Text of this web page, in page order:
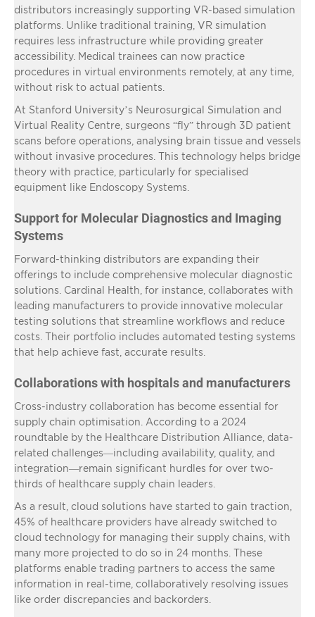
distributors increasingly supporting VR-based simulation
platforms. Unlike traditional training, VR simulation
requires less infrastructure while providing greater
accessibility. Medical trainees can now practice
procedures in virtual environments remotely, at any time,
without risk to actual patients.
At Stanford University’s Neurosurgical Simulation and
Virtual Reality Centre, surgeons “fly” through 3D patient
scans before operations, analysing brain tissue and vessels
without invasive procedures. This technology helps bridge
theory with practice, particularly for specialised
equipment like Endoscopy Systems.
Support for Molecular Diagnostics and Imaging
Systems
Forward-thinking distributors are expanding their
offerings to include comprehensive molecular diagnostic
solutions. Cardinal Health, for instance, collaborates with
leading manufacturers to provide innovative molecular
testing solutions that streamline workflows and reduce
costs. Their portfolio includes automated testing systems
that help achieve fast, accurate results.
Collaborations with hospitals and manufacturers
Cross-industry collaboration has become essential for
supply chain optimisation. According to a 2024
roundtable by the Healthcare Distribution Alliance, data-
related challenges—including availability, quality, and
integration—remain significant hurdles for over two-
thirds of healthcare supply chain leaders.
As a result, cloud solutions have started to gain traction,
45% of healthcare providers have already switched to
cloud technology for managing their supply chains, with
many more projected to do so in 24 months. These
platforms enable trading partners to access the same
information in real-time, collaboratively resolving issues
like order discrepancies and backorders.